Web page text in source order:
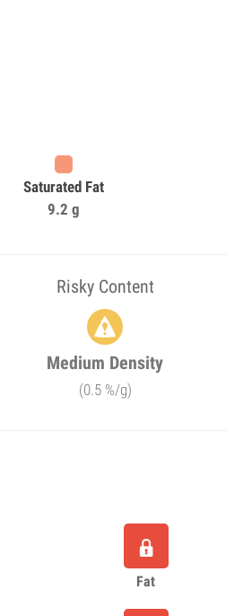
Saturated Fat
9.2 g
Risky Content
Medium Density
(0.5 %/g)
Fat